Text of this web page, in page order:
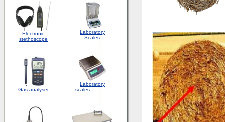
Electronic
stethoscope
Laboratory
Scales
Gas analyser
Laboratory
scales